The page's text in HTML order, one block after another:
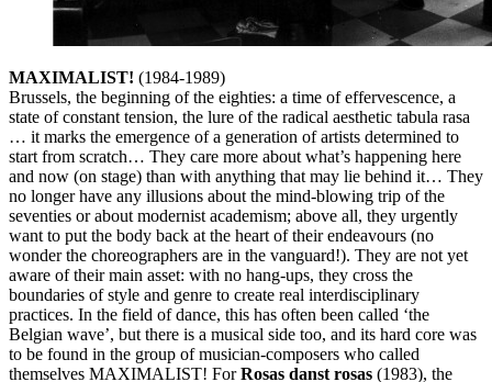
MAXIMALIST! (1984-1989)
Brussels, the beginning of the eighties: a time of effervescence, a
state of constant tension, the lure of the radical aesthetic tabula rasa
… it marks the emergence of a generation of artists determined to
start from scratch… They care more about what’s happening here
and now (on stage) than with anything that may lie behind it… They
no longer have any illusions about the mind-blowing trip of the
seventies or about modernist academism; above all, they urgently
want to put the body back at the heart of their endeavours (no
wonder the choreographers are in the vanguard!). They are not yet
aware of their main asset: with no hang-ups, they cross the
boundaries of style and genre to create real interdisciplinary
practices. In the field of dance, this has often been called ‘the
Belgian wave’, but there is a musical side too, and its hard core was
to be found in the group of musician-composers who called
themselves MAXIMALIST! ForRosas danst rosas (1983), the